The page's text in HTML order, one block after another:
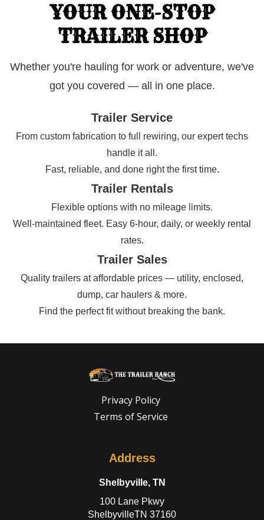
YOUR ONE-STOP
TRAILER SHOP
Whether you're hauling for work or adventure, we've
got you covered — all in one place.
Trailer Service
From custom fabrication to full rewiring, our expert techs
handle it all.
Fast, reliable, and done right the first time.
Trailer Rentals
Flexible options with no mileage limits.
Well-maintained fleet. Easy 6-hour, daily, or weekly rental
rates.
Trailer Sales
Quality trailers at affordable prices — utility, enclosed,
dump, car haulers & more.
Find the perfect fit without breaking the bank.
Privacy Policy
Terms of Service
Address
Shelbyville, TN
100 Lane Pkwy
ShelbyvilleTN 37160